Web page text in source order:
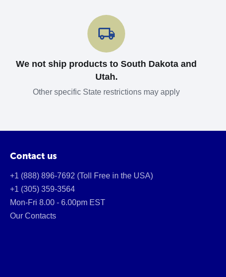
We not ship products to South Dakota and
Utah.
Other specific State restrictions may apply
Contact us
+1 (888) 896-7692 (Toll Free in the USA)
+1 (305) 359-3564
Mon-Fri 8.00 - 6.00pm EST
Our Contacts